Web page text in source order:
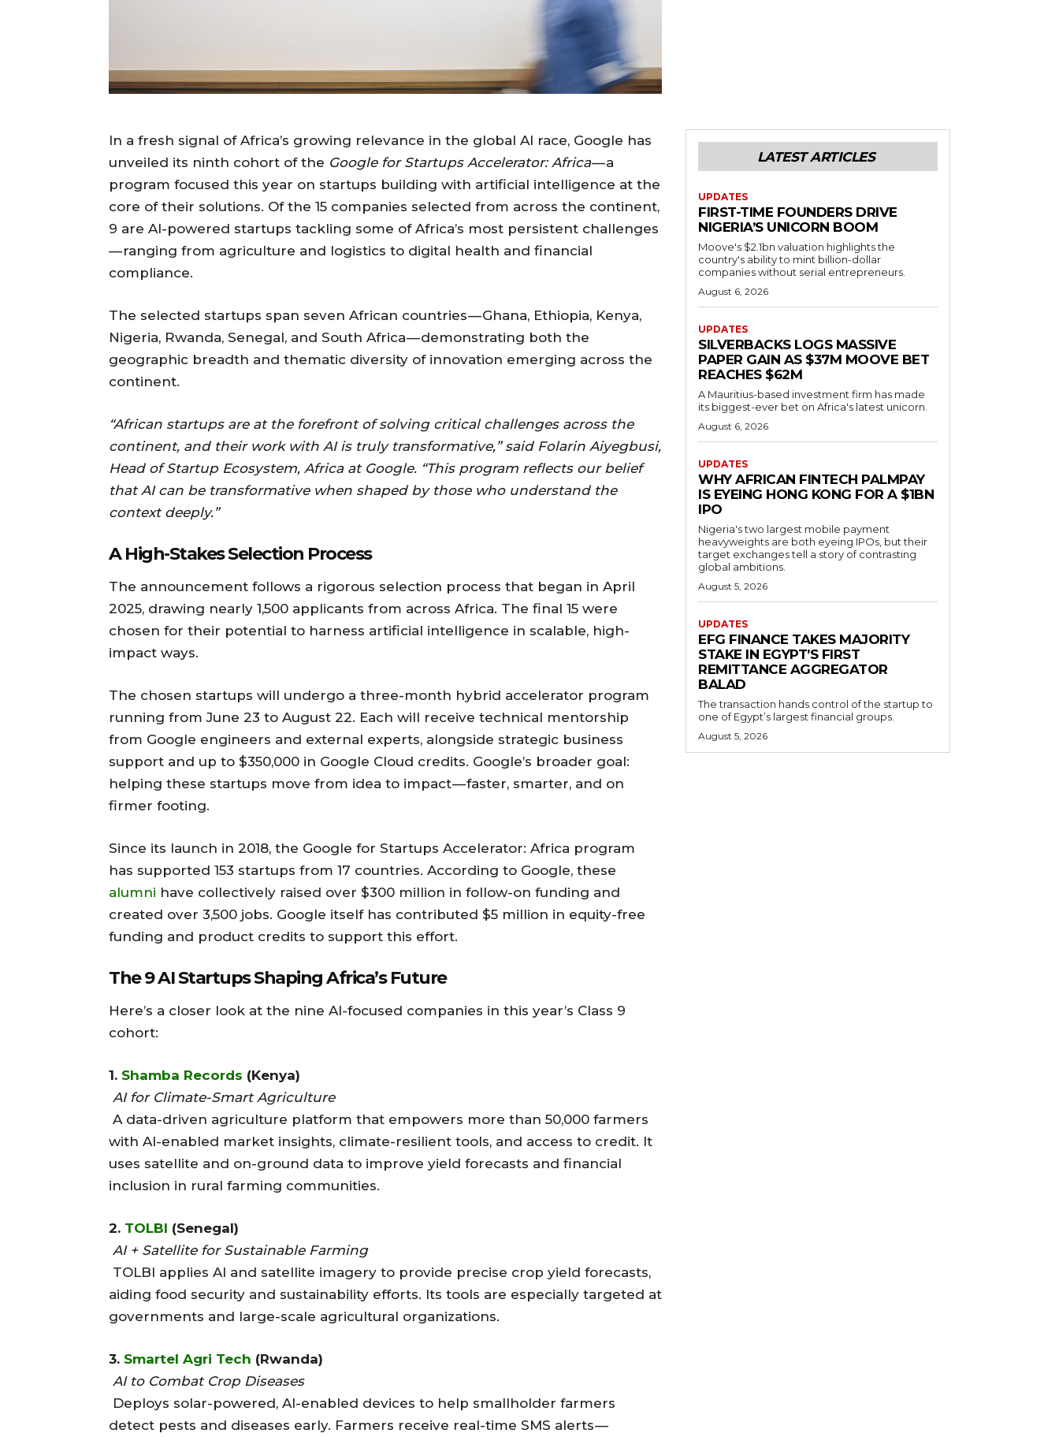
In a fresh signal of Africa’s growing relevance in the global AI race, Google has
unveiled its ninth cohort of the Google for Startups Accelerator: Africa— a
program focused this year on startups building with artificial intelligence at the
core of their solutions. Of the 15 companies selected from across the continent,
9 are AI-powered startups tackling some of Africa’s most persistent challenges
— ranging from agriculture and logistics to digital health and financial
compliance.
The selected startups span seven African countries — Ghana, Ethiopia, Kenya,
Nigeria, Rwanda, Senegal, and South Africa — demonstrating both the
geographic breadth and thematic diversity of innovation emerging across the
continent.
“African startups are at the forefront of solving critical challenges across the
continent, and their work with AI is truly transformative,” said Folarin Aiyegbusi,
Head of Startup Ecosystem, Africa at Google. “This program reflects our belief
that AI can be transformative when shaped by those who understand the
context deeply.”
A High-Stakes Selection Process
The announcement follows a rigorous selection process that began in April
2025, drawing nearly 1,500 applicants from across Africa. The final 15 were
chosen for their potential to harness artificial intelligence in scalable, high-
impact ways.
The chosen startups will undergo a three-month hybrid accelerator program
running from June 23 to August 22. Each will receive technical mentorship
from Google engineers and external experts, alongside strategic business
support and up to $350,000 in Google Cloud credits. Google’s broader goal:
helping these startups move from idea to impact — faster, smarter, and on
firmer footing.
Since its launch in 2018, the Google for Startups Accelerator: Africa program
has supported 153 startups from 17 countries. According to Google, these
alumni have collectively raised over $300 million in follow-on funding and
created over 3,500 jobs. Google itself has contributed $5 million in equity-free
funding and product credits to support this effort.
The 9 AI Startups Shaping Africa’s Future
Here’s a closer look at the nine AI-focused companies in this year’s Class 9
cohort:
1. Shamba Records (Kenya)
AI for Climate-Smart Agriculture
A data-driven agriculture platform that empowers more than 50,000 farmers
with AI-enabled market insights, climate-resilient tools, and access to credit. It
uses satellite and on-ground data to improve yield forecasts and financial
inclusion in rural farming communities.
2. TOLBI (Senegal)
AI + Satellite for Sustainable Farming
TOLBI applies AI and satellite imagery to provide precise crop yield forecasts,
aiding food security and sustainability efforts. Its tools are especially targeted at
governments and large-scale agricultural organizations.
3. Smartel Agri Tech (Rwanda)
AI to Combat Crop Diseases
Deploys solar-powered, AI-enabled devices to help smallholder farmers
detect pests and diseases early. Farmers receive real-time SMS alerts —
LATEST ARTICLES
UPDATES
FIRST-TIME FOUNDERS DRIVE
NIGERIA’S UNICORN BOOM
Moove's $2.1bn valuation highlights the
country's ability to mint billion-dollar
companies without serial entrepreneurs.
August 6, 2026
UPDATES
SILVERBACKS LOGS MASSIVE
PAPER GAIN AS $37M MOOVE BET
REACHES $62M
A Mauritius-based investment firm has made
its biggest-ever bet on Africa's latest unicorn.
August 6, 2026
UPDATES
WHY AFRICAN FINTECH PALMPAY
IS EYEING HONG KONG FOR A $1BN
IPO
Nigeria's two largest mobile payment
heavyweights are both eyeing IPOs, but their
target exchanges tell a story of contrasting
global ambitions.
August 5, 2026
UPDATES
EFG FINANCE TAKES MAJORITY
STAKE IN EGYPT’S FIRST
REMITTANCE AGGREGATOR
BALAD
The transaction hands control of the startup to
one of Egypt’s largest financial groups.
August 5, 2026